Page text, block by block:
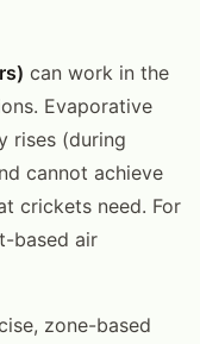
can work in the
Evaporative
rises (during
cannot achieve
crickets need. For
based air
zone-based